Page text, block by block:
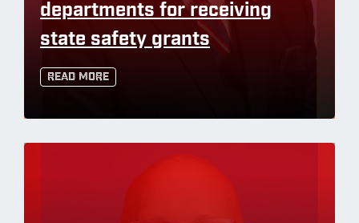
departments for receiving
state safety grants
Read More